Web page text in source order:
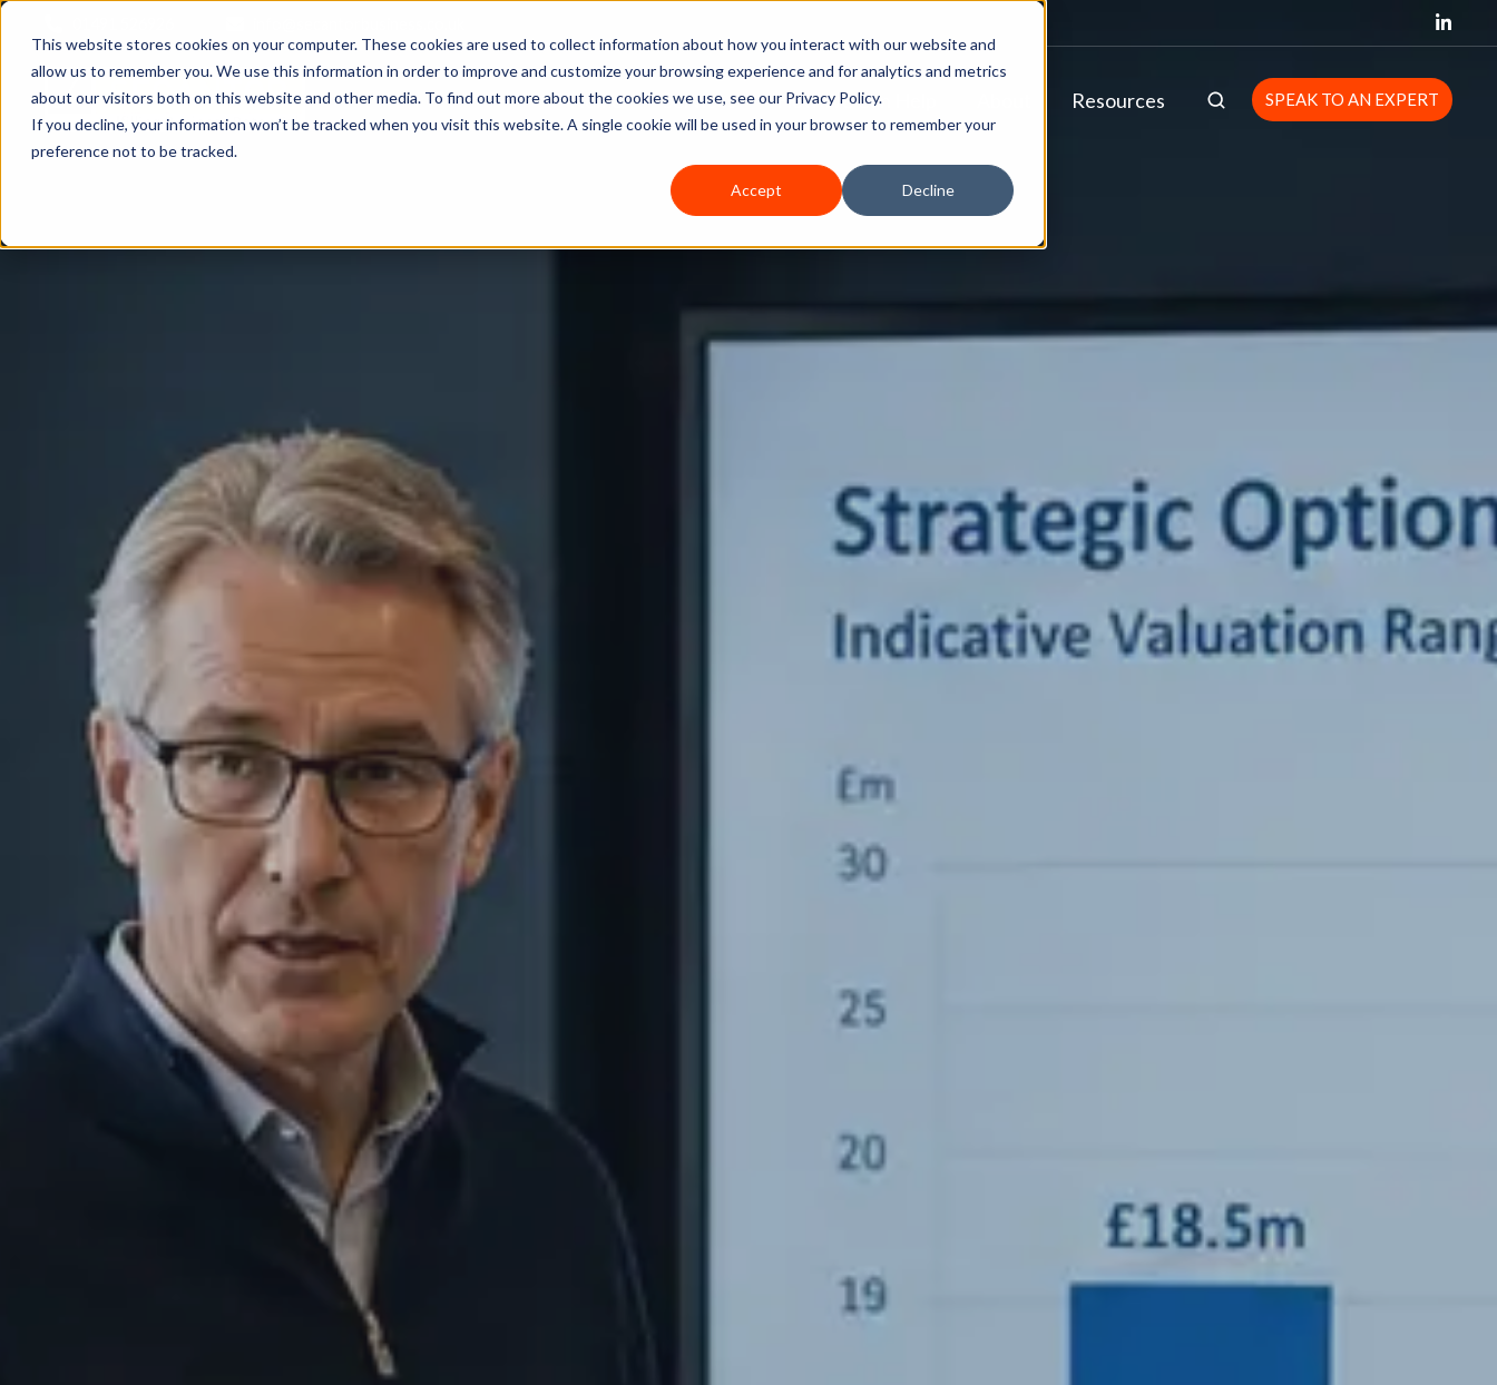
This website stores cookies on your computer. These cookies are used to collect information about how you interact with our website and
allow us to remember you. We use this information in order to improve and customize your browsing experience and for analytics and metrics
about our visitors both on this website and other media. To find out more about the cookies we use, see our Privacy Policy.
If you decline, your information won’t be tracked when you visit this website. A single cookie will be used in your browser to remember your
preference not to be tracked.
Accept Decline
Home Services How We Can Help Resources SPEAK TO AN EXPERT